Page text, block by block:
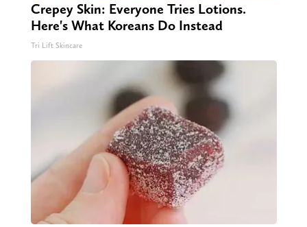
Crepey Skin: Everyone Tries Lotions.
Here's What Koreans Do Instead
Tri Lift Skincare